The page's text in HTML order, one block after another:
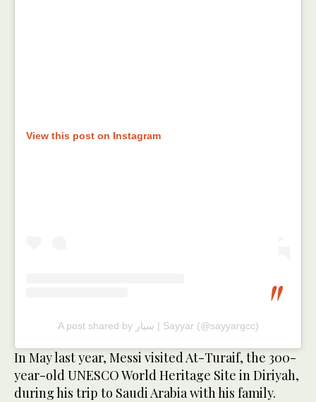
View this post on Instagram
A post shared by سيار | Sayyar (@sayyargcc)
In May last year, Messi visited At-Turaif, the 300-
year-old UNESCO World Heritage Site in Diriyah,
during his trip to Saudi Arabia with his family.